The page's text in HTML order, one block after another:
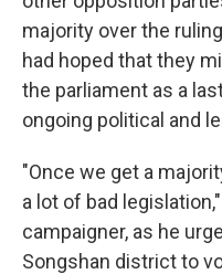
majority over the
had hoped that they
the parliament as a
ongoing political and
"Once we get a
a lot of bad
campaigner, as he
Songshan district to